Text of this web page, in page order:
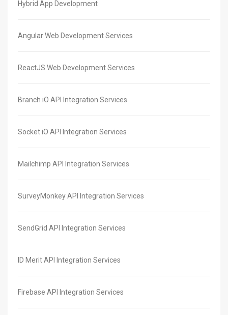
Hybrid App Development
Angular Web Development Services
ReactJS Web Development Services
Branch iO API Integration Services
Socket iO API Integration Services
Mailchimp API Integration Services
SurveyMonkey API Integration Services
SendGrid API Integration Services
ID Merit API Integration Services
Firebase API Integration Services